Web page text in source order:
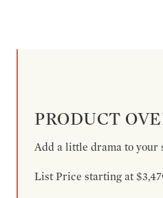
PRODUCT
Add a little drama to your
List Price starting at